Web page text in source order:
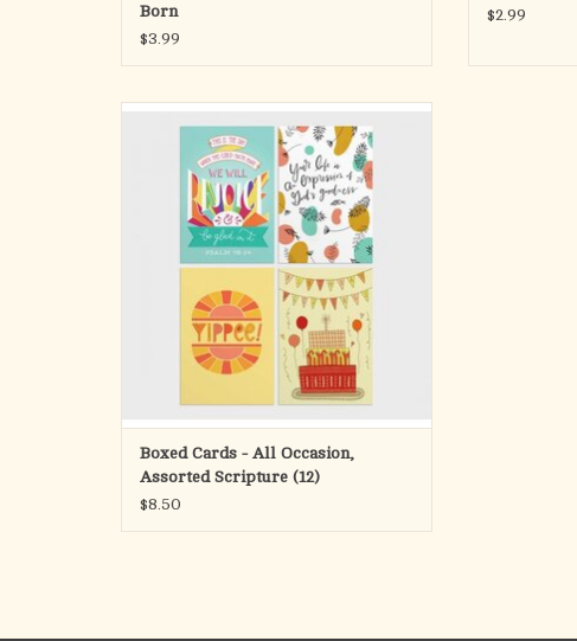
ADD TO CART
Born
$3.99
$2.99
for every occasion so you can always be
prepared to drop a card in the mail for a loved
one.
Card 1:
Front: This is the day which the Lord hath
made we will rejoice & be glad in it. Psalm
118:24
Inside: Hope
ADD TO CART
Boxed Cards - All Occasion,
Assorted Scripture (12)
$8.50